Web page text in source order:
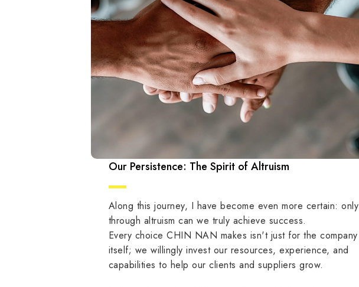
Our Persistence: The Spirit of Altruism
Along this journey, I have become even more certain: only
through altruism can we truly achieve success.
Every choice CHIN NAN makes isn't just for the company
itself; we willingly invest our resources, experience, and
capabilities to help our clients and suppliers grow.